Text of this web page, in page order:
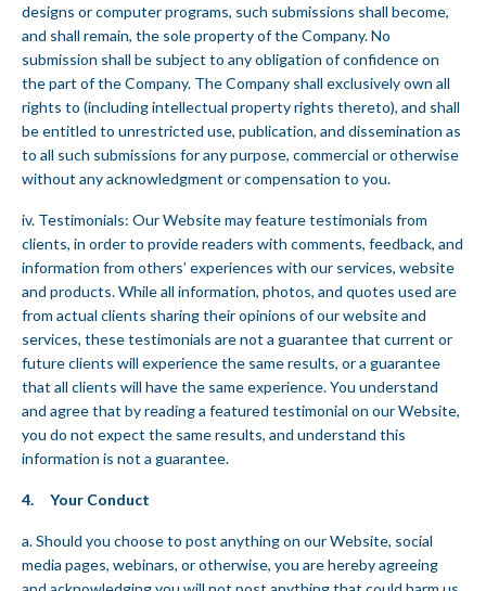
designs or computer programs, such submissions shall become,
and shall remain, the sole property of the Company. No
submission shall be subject to any obligation of confidence on
the part of the Company. The Company shall exclusively own all
rights to (including intellectual property rights thereto), and shall
be entitled to unrestricted use, publication, and dissemination as
to all such submissions for any purpose, commercial or otherwise
without any acknowledgment or compensation to you.
iv. Testimonials: Our Website may feature testimonials from
clients, in order to provide readers with comments, feedback, and
information from others’ experiences with our services, website
and products. While all information, photos, and quotes used are
from actual clients sharing their opinions of our website and
services, these testimonials are not a guarantee that current or
future clients will experience the same results, or a guarantee
that all clients will have the same experience. You understand
and agree that by reading a featured testimonial on our Website,
you do not expect the same results, and understand this
information is not a guarantee.
4. Your Conduct
a. Should you choose to post anything on our Website, social
media pages, webinars, or otherwise, you are hereby agreeing